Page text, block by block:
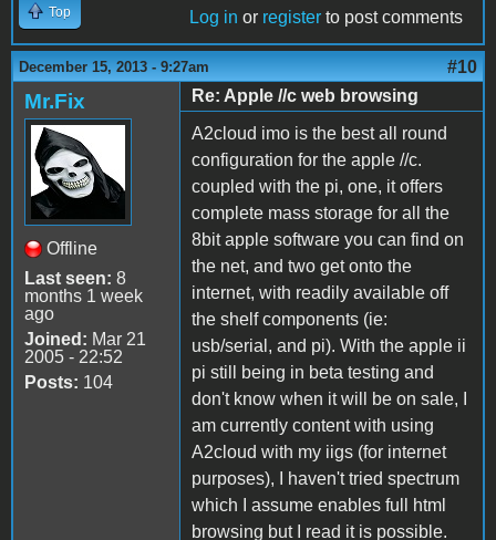
Top Log in or register to post comments
December 15, 2013 - 9:27am #10
Mr.Fix
Offline
Last seen: 8
months 1 week
ago
Joined: Mar 21
2005 - 22:52
Posts: 104
Re: Apple //c web browsing
A2cloud imo is the best all round
configuration for the apple //c.
coupled with the pi, one, it offers
complete mass storage for all the
8bit apple software you can find on
the net, and two get onto the
internet, with readily available off
the shelf components (ie:
usb/serial, and pi). With the apple ii
pi still being in beta testing and
don't know when it will be on sale, I
am currently content with using
A2cloud with my iigs (for internet
purposes), I haven't tried spectrum
which I assume enables full html
browsing but I read it is possible.